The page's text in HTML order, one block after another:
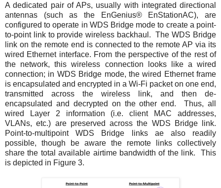
A dedicated pair of APs, usually with integrated directional
antennas (such as the EnGenius® EnStationAC), are
configured to operate in WDS Bridge mode to create a point-
to-point link to provide wireless backhaul. The WDS Bridge
link on the remote end is connected to the remote AP via its
wired Ethernet interface. From the perspective of the rest of
the network, this wireless connection looks like a wired
connection; in WDS Bridge mode, the wired Ethernet frame
is encapsulated and encrypted in a Wi-Fi packet on one end,
transmitted across the wireless link, and then de-
encapsulated and decrypted on the other end. Thus, all
wired Layer 2 information (i.e. client MAC addresses,
VLANs, etc.) are preserved across the WDS Bridge link.
Point-to-multipoint WDS Bridge links ae also readily
possible, though be aware the remote links collectively
share the total available airtime bandwidth of the link. This
is depicted in Figure 3.